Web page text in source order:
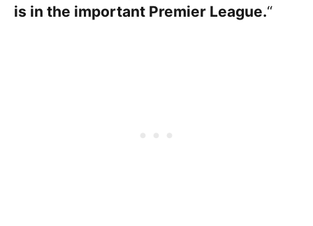
is in the important Premier League.“